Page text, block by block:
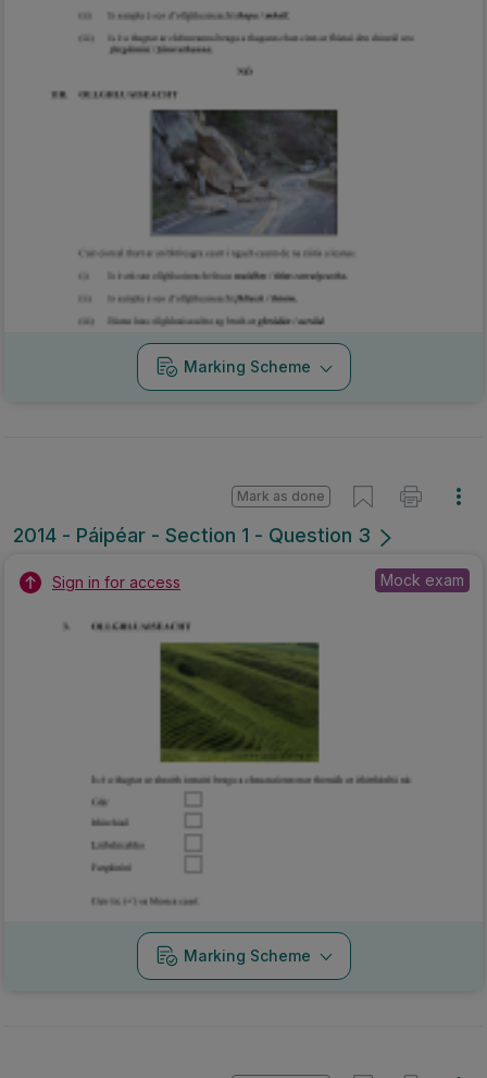
Marking Scheme
2014 - Páipéar - Section 1 - Question 3
Mark as done
Sign in for access Mock exam
Marking Scheme